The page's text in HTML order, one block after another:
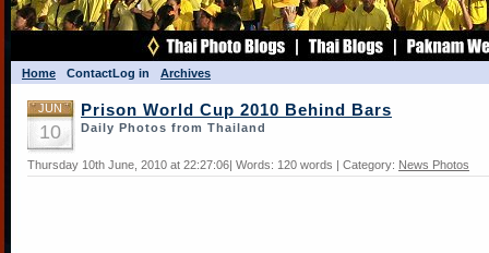
Home ContactLog in Archives
JUN
10
Prison World Cup 2010 Behind Bars
Daily Photos from Thailand
Thursday 10th June, 2010 at 22:27:06| Words: 120 words | Category: News Photos